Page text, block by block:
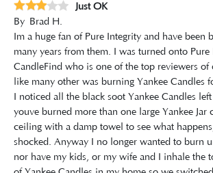
Just OK
By Brad H.
Im a huge fan of Pure Integrity and have been
many years from them. I was turned onto
CandleFind who is one of the top reviewers of
like many other was burning Yankee Candles
I noticed all the black soot Yankee Candles
youve burned more than one large Yankee Jar
ceiling with a damp towel to see what
shocked. Anyway I no longer wanted to burn
nor have my kids, or my wife and I inhale the